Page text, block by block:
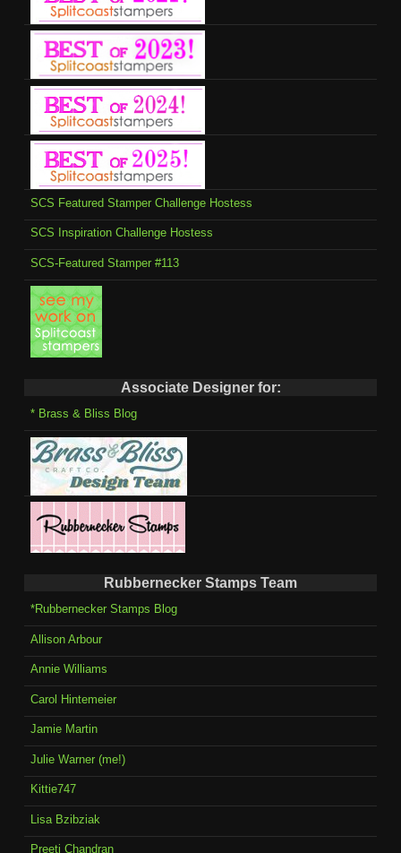
SCS Featured Stamper Challenge Hostess
SCS Inspiration Challenge Hostess
SCS-Featured Stamper #113
Associate Designer for:
* Brass & Bliss Blog
Rubbernecker Stamps Team
*Rubbernecker Stamps Blog
Allison Arbour
Annie Williams
Carol Hintemeier
Jamie Martin
Julie Warner (me!)
Kittie747
Lisa Bzibziak
Preeti Chandran